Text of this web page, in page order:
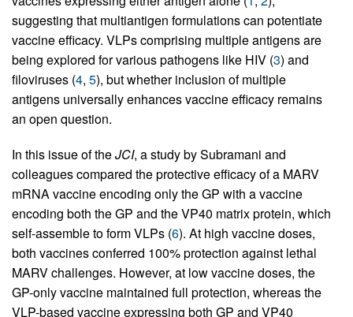
suggesting that multiantigen formulations can potentiate
vaccine efficacy. VLPs comprising multiple antigens are
being explored for various pathogens like HIV (3) and
filoviruses (4, 5), but whether inclusion of multiple
antigens universally enhances vaccine efficacy remains
an open question.
In this issue of theJCI, a study by Subramani and
colleagues compared the protective efficacy of a MARV
mRNA vaccine encoding only the GP with a vaccine
encoding both the GP and the VP40 matrix protein, which
self-assemble to form VLPs (6). At high vaccine doses,
both vaccines conferred 100% protection against lethal
MARV challenges. However, at low vaccine doses, the
GP-only vaccine maintained full protection, whereas the
VLP-based vaccine expressing both GP and VP40